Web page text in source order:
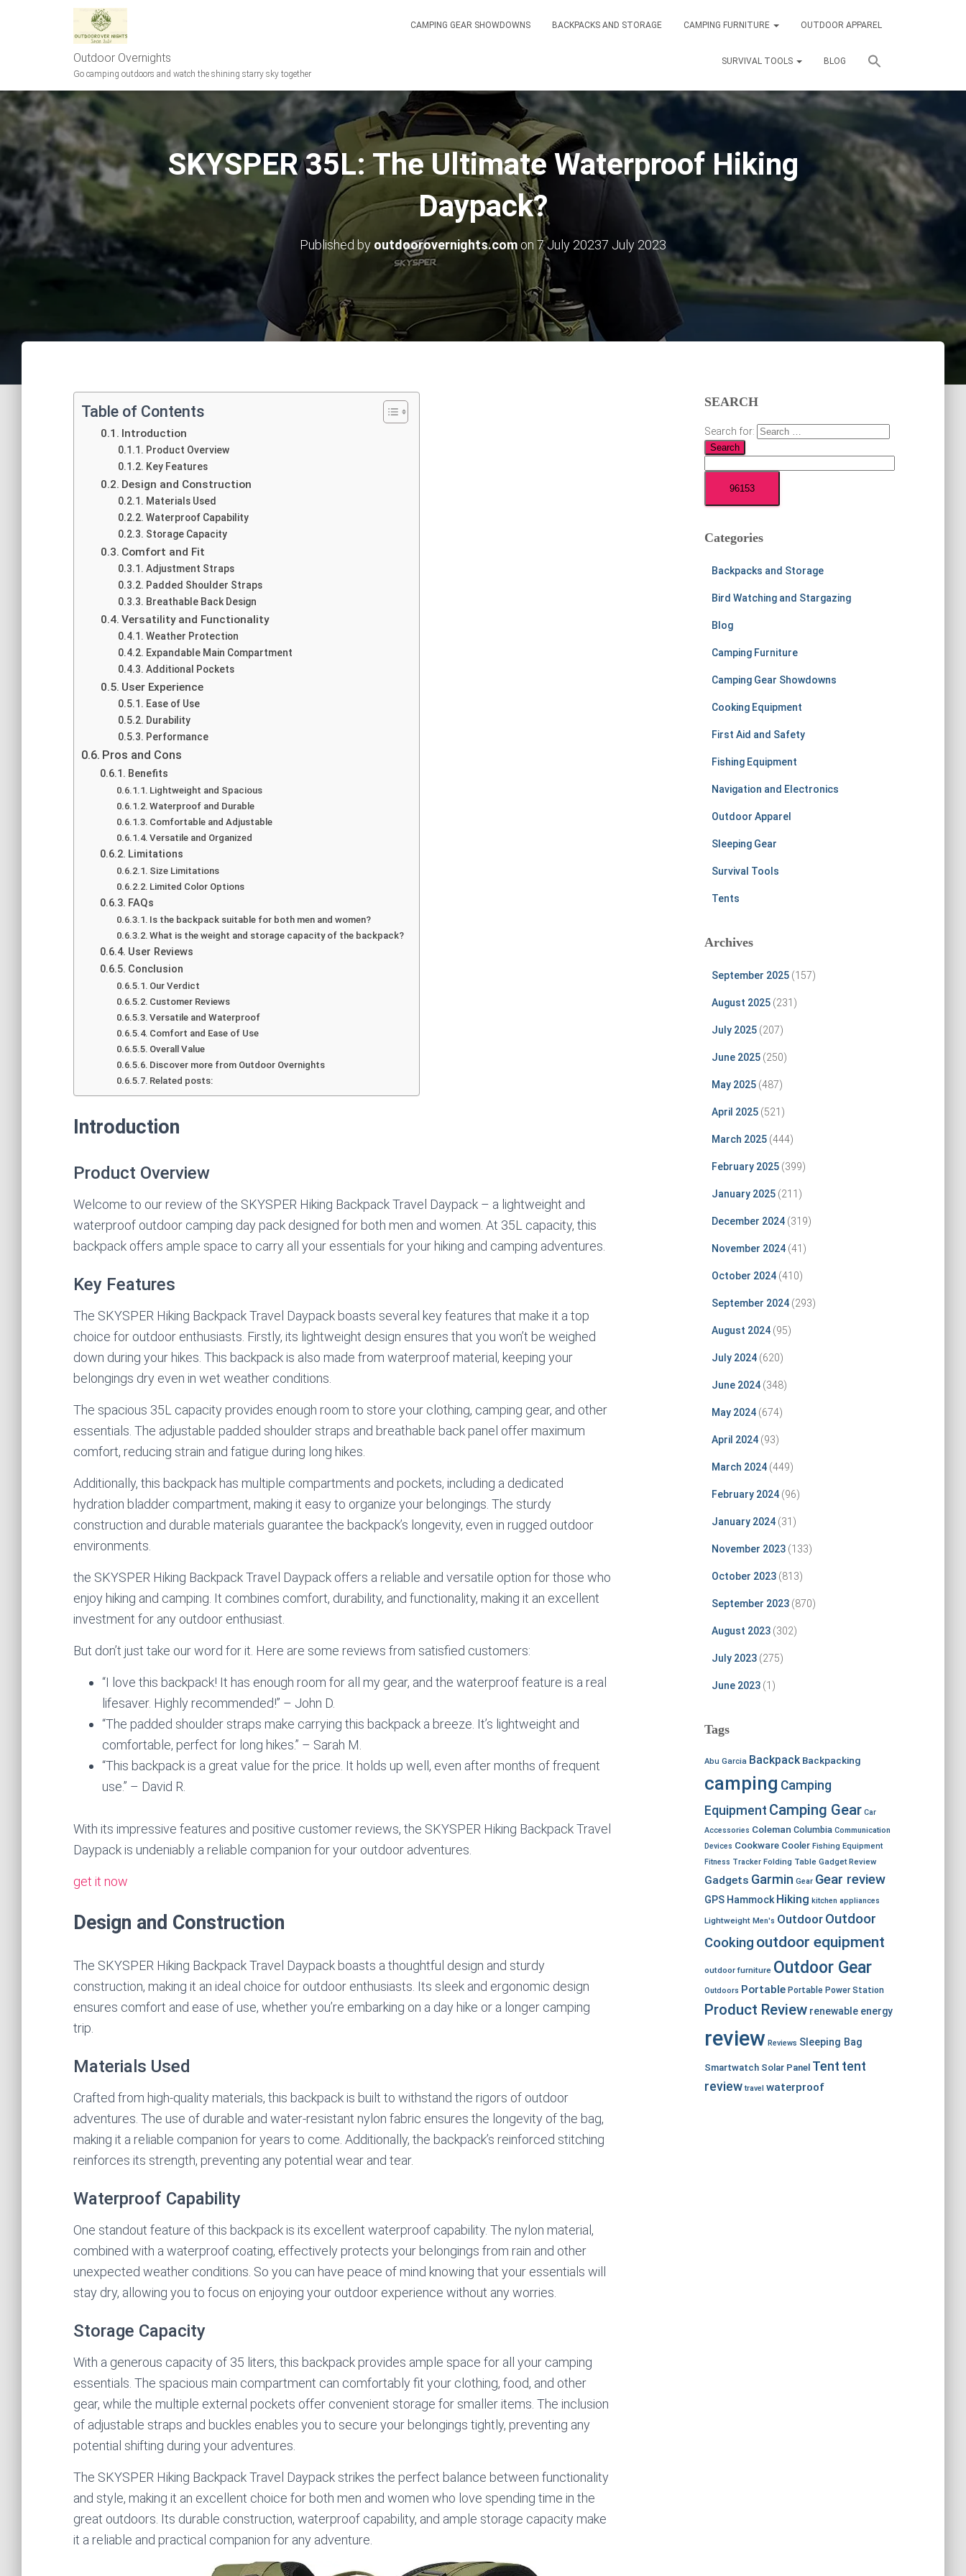
Outdoor Overnights
Go camping outdoors and watch the shining starry sky together
CAMPING GEAR SHOWDOWNS BACKPACKS AND STORAGE CAMPING FURNITURE OUTDOOR APPAREL
SURVIVAL TOOLS BLOG
SKYSPER 35L: The Ultimate Waterproof Hiking
Daypack?
Published by outdoorovernights.com on 7 July 20237 July 2023
Table of Contents
Introduction
Product Overview
Key Features
Design and Construction
Materials Used
Waterproof Capability
Storage Capacity
Comfort and Fit
Adjustment Straps
Padded Shoulder Straps
Breathable Back Design
Versatility and Functionality
Weather Protection
Expandable Main Compartment
Additional Pockets
User Experience
Ease of Use
Durability
Performance
Pros and Cons
Benefits
Lightweight and Spacious
Waterproof and Durable
Comfortable and Adjustable
Versatile and Organized
Limitations
Size Limitations
Limited Color Options
FAQs
Is the backpack suitable for both men and women?
What is the weight and storage capacity of the backpack?
User Reviews
Conclusion
Our Verdict
Customer Reviews
Versatile and Waterproof
Comfort and Ease of Use
Overall Value
Discover more from Outdoor Overnights
Related posts:
Introduction
Product Overview
Welcome to our review of the SKYSPER Hiking Backpack Travel Daypack – a lightweight and
waterproof outdoor camping day pack designed for both men and women. At 35L capacity, this
backpack offers ample space to carry all your essentials for your hiking and camping adventures.
Key Features
The SKYSPER Hiking Backpack Travel Daypack boasts several key features that make it a top
choice for outdoor enthusiasts. Firstly, its lightweight design ensures that you won’t be weighed
down during your hikes. This backpack is also made from waterproof material, keeping your
belongings dry even in wet weather conditions.
The spacious 35L capacity provides enough room to store your clothing, camping gear, and other
essentials. The adjustable padded shoulder straps and breathable back panel offer maximum
comfort, reducing strain and fatigue during long hikes.
Additionally, this backpack has multiple compartments and pockets, including a dedicated
hydration bladder compartment, making it easy to organize your belongings. The sturdy
construction and durable materials guarantee the backpack’s longevity, even in rugged outdoor
environments.
the SKYSPER Hiking Backpack Travel Daypack offers a reliable and versatile option for those who
enjoy hiking and camping. It combines comfort, durability, and functionality, making it an excellent
investment for any outdoor enthusiast.
But don’t just take our word for it. Here are some reviews from satisfied customers:
“I love this backpack! It has enough room for all my gear, and the waterproof feature is a real
lifesaver. Highly recommended!” – John D.
“The padded shoulder straps make carrying this backpack a breeze. It’s lightweight and
comfortable, perfect for long hikes.” – Sarah M.
“This backpack is a great value for the price. It holds up well, even after months of frequent
use.” – David R.
With its impressive features and positive customer reviews, the SKYSPER Hiking Backpack Travel
Daypack is undeniably a reliable companion for your outdoor adventures.
get it now
Design and Construction
The SKYSPER Hiking Backpack Travel Daypack boasts a thoughtful design and sturdy
construction, making it an ideal choice for outdoor enthusiasts. Its sleek and ergonomic design
ensures comfort and ease of use, whether you’re embarking on a day hike or a longer camping
trip.
Materials Used
Crafted from high-quality materials, this backpack is built to withstand the rigors of outdoor
adventures. The use of durable and water-resistant nylon fabric ensures the longevity of the bag,
making it a reliable companion for years to come. Additionally, the backpack’s reinforced stitching
reinforces its strength, preventing any potential wear and tear.
Waterproof Capability
One standout feature of this backpack is its excellent waterproof capability. The nylon material,
combined with a waterproof coating, effectively protects your belongings from rain and other
unexpected weather conditions. So you can have peace of mind knowing that your essentials will
stay dry, allowing you to focus on enjoying your outdoor experience without any worries.
Storage Capacity
With a generous capacity of 35 liters, this backpack provides ample space for all your camping
essentials. The spacious main compartment can comfortably fit your clothing, food, and other
gear, while the multiple external pockets offer convenient storage for smaller items. The inclusion
of adjustable straps and buckles enables you to secure your belongings tightly, preventing any
potential shifting during your adventures.
The SKYSPER Hiking Backpack Travel Daypack strikes the perfect balance between functionality
and style, making it an excellent choice for both men and women who love spending time in the
great outdoors. Its durable construction, waterproof capability, and ample storage capacity make
it a reliable and practical companion for any adventure.
SEARCH
Search for:
Categories
Backpacks and Storage
Bird Watching and Stargazing
Blog
Camping Furniture
Camping Gear Showdowns
Cooking Equipment
First Aid and Safety
Fishing Equipment
Navigation and Electronics
Outdoor Apparel
Sleeping Gear
Survival Tools
Tents
Archives
September 2025(157)
August 2025(231)
July 2025(207)
June 2025(250)
May 2025(487)
April 2025(521)
March 2025(444)
February 2025(399)
January 2025(211)
December 2024(319)
November 2024(41)
October 2024(410)
September 2024(293)
August 2024(95)
July 2024(620)
June 2024(348)
May 2024(674)
April 2024(93)
March 2024(449)
February 2024(96)
January 2024(31)
November 2023(133)
October 2023(813)
September 2023(870)
August 2023(302)
July 2023(275)
June 2023(1)
Tags
Abu Garcia Backpack Backpacking
camping Camping
Equipment Camping Gear Car
Accessories Coleman Columbia Communication
Devices Cookware Cooler Fishing Equipment
Fitness Tracker Folding Table Gadget Review
Gadgets Garmin Gear Gear review
GPS Hammock Hiking kitchen appliances
Lightweight Men's Outdoor Outdoor
Cooking outdoor equipment
outdoor furniture Outdoor Gear
Outdoors Portable Portable Power Station
Product Review renewable energy
review Reviews Sleeping Bag
Smartwatch Solar Panel Tent tent
review travel waterproof